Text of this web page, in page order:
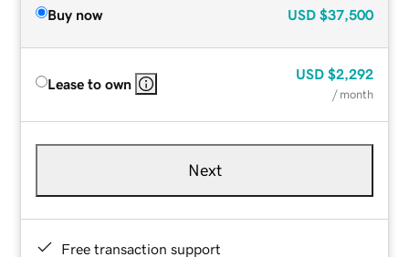
Buy now USD $37,500
Lease to own
USD $2,292
/ month
Next
Free transaction support